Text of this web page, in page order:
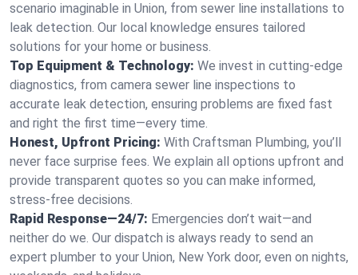
scenario imaginable in Union, from sewer line installations to
leak detection. Our local knowledge ensures tailored
solutions for your home or business.
Top Equipment & Technology: We invest in cutting-edge
diagnostics, from camera sewer line inspections to
accurate leak detection, ensuring problems are fixed fast
and right the first time—every time.
Honest, Upfront Pricing: With Craftsman Plumbing, you’ll
never face surprise fees. We explain all options upfront and
provide transparent quotes so you can make informed,
stress-free decisions.
Rapid Response—24/7: Emergencies don’t wait—and
neither do we. Our dispatch is always ready to send an
expert plumber to your Union, New York door, even on nights,